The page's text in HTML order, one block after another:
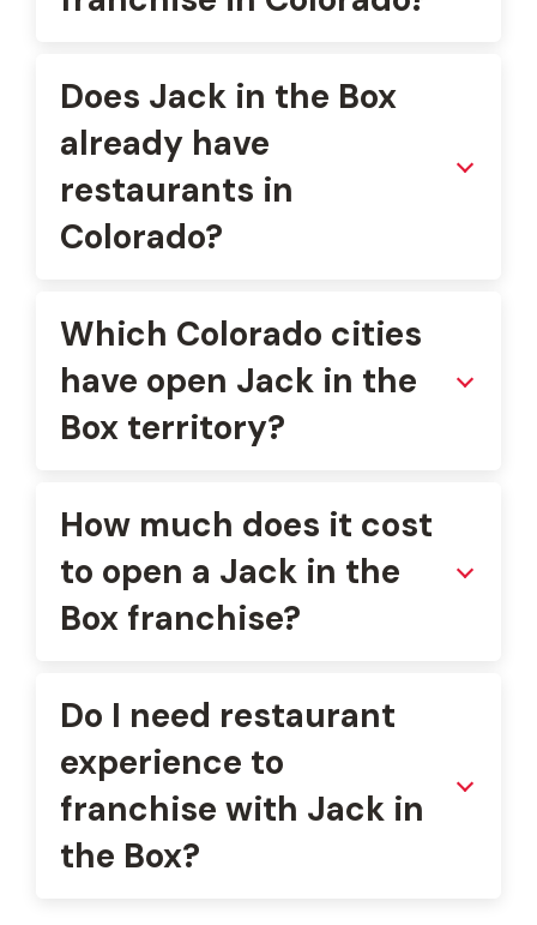
Does Jack in the Box
already have
restaurants in
Colorado?
Which Colorado cities
have open Jack in the
Box territory?
How much does it cost
to open a Jack in the
Box franchise?
Do I need restaurant
experience to
franchise with Jack in
the Box?